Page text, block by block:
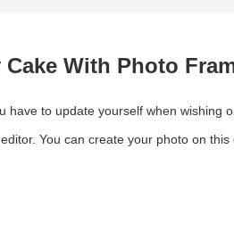
With Photo
have to update yourself when wishing
You can create your photo on